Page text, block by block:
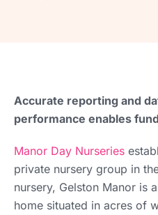
Accurate reporting and
performance enables
Manor Day Nurseries
private nursery group in
nursery, Gelston Manor is
home situated in acres of